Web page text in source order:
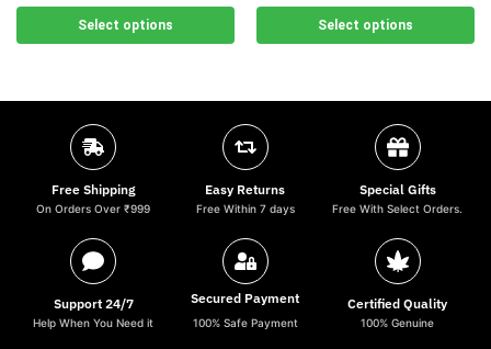
Select options Select options
Free Shipping
On Orders Over ₹999
Easy Returns
Free Within 7 days
Special Gifts
Free With Select Orders.
Support 24/7
Help When You Need it
Secured Payment
100% Safe Payment
Certified Quality
100% Genuine